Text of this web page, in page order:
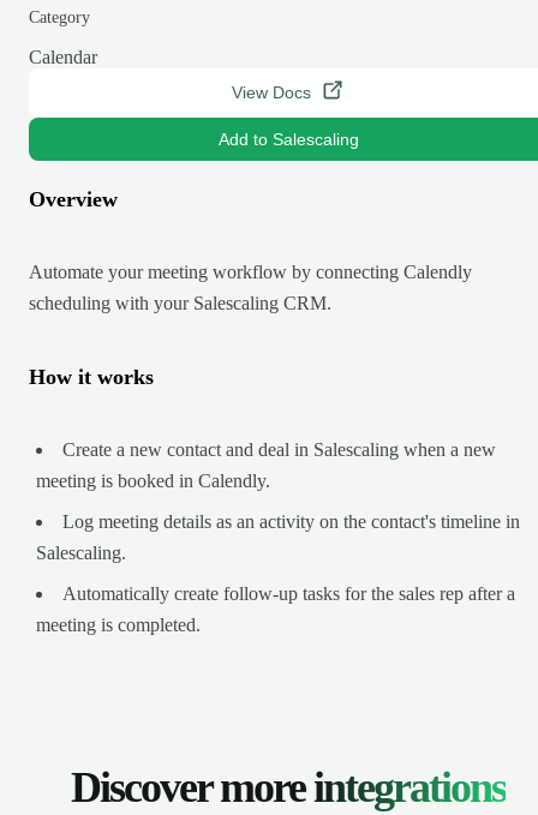
Category
Calendar
View Docs
Add to Salescaling
Overview
Automate your meeting workflow by connecting Calendly
scheduling with your Salescaling CRM.
How it works
Create a new contact and deal in Salescaling when a new
meeting is booked in Calendly.
Log meeting details as an activity on the contact's timeline in
Salescaling.
Automatically create follow-up tasks for the sales rep after a
meeting is completed.
Discover moreintegrations